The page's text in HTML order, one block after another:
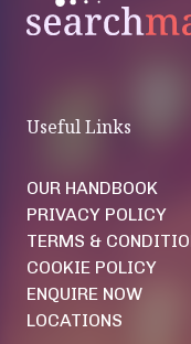
Useful Links
OUR HANDBOOK
PRIVACY POLICY
TERMS &
COOKIE POLICY
ENQUIRE NOW
LOCATIONS